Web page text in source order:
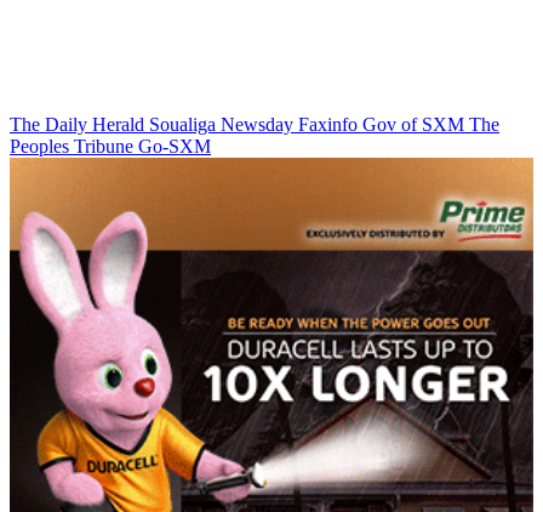
The Daily Herald Soualiga Newsday Faxinfo Gov of SXM The
Peoples Tribune Go-SXM